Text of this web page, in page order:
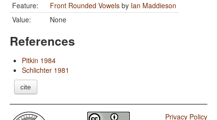
Feature:
Front Rounded Vowels by Ian Maddieson
Value:
None
References
Pitkin 1984
Schlichter 1981
cite
Privacy Policy